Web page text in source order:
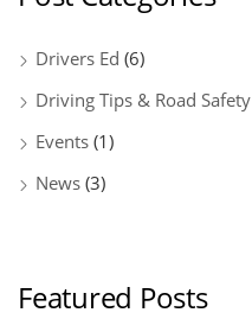
Drivers Ed (6)
Driving Tips & Road Safety
Events (1)
News (3)
Featured Posts